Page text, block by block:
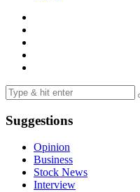
Suggestions
Opinion
Business
Stock News
Interview